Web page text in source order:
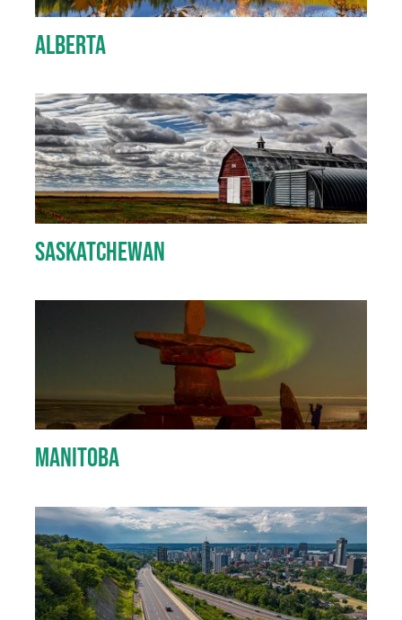
Alberta
Saskatchewan
Manitoba